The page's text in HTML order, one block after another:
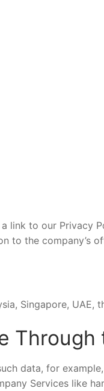
link to our Privacy
to the company’s
Singapore,
Through
data, for
Services like